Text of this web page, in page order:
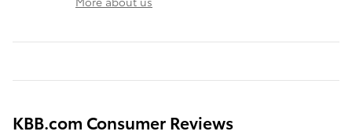
KBB.com Consumer Reviews